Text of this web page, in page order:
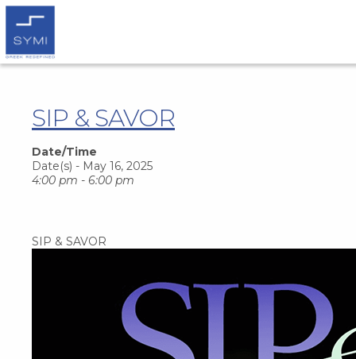
SIP & SAVOR
Date/Time
Date(s) - May 16, 2025
4:00 pm - 6:00 pm
SIP & SAVOR